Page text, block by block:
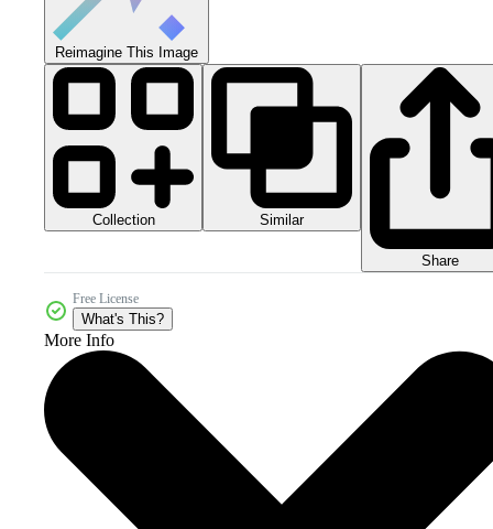
Reimagine This Image
Collection Similar
Share
Free License
What's This?
More Info